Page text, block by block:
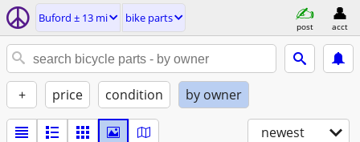
Buford ± 13 mi bike parts
post acct
+ price condition by owner
newest